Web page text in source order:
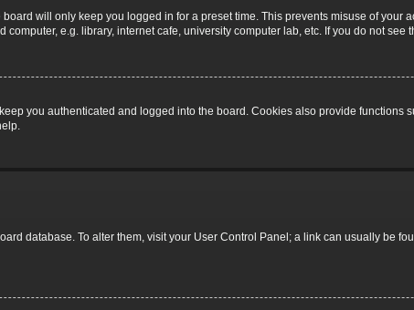
will only keep you logged in for a preset time. This prevents misuse of your
e.g. library, internet cafe, university computer lab, etc. If you do not
you authenticated and logged into the board. Cookies also provide
database. To alter them, visit your User Control Panel; a link can usually be